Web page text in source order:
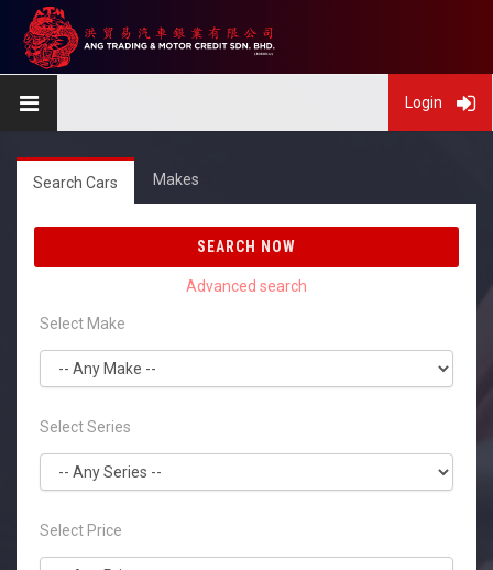
Login
Search Cars Makes
SEARCH NOW
Select Make
Select Series
Select Price